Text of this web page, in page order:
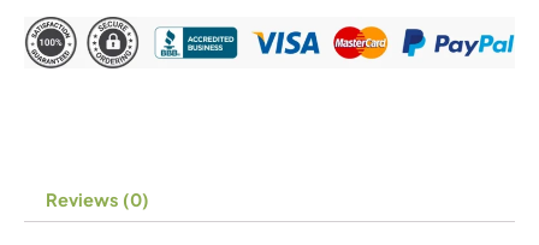
Reviews (0)